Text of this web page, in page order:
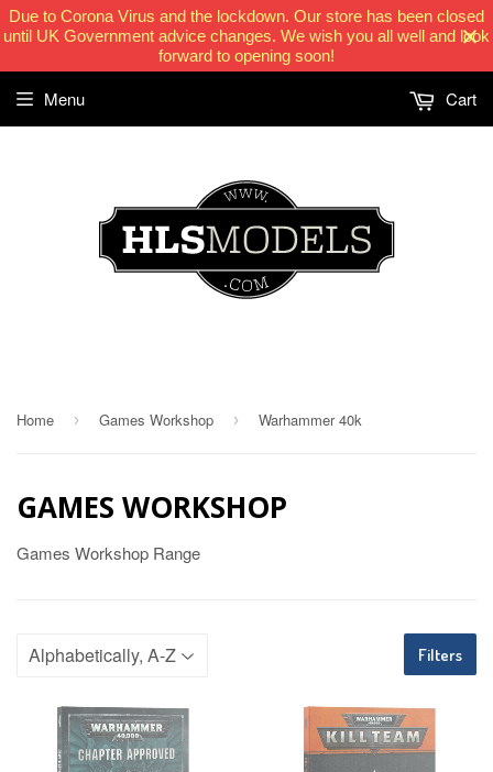
Due to Corona Virus and the lockdown. Our store has been closed
until UK Government advice changes. We wish you all well and look
forward to opening soon!
Menu Cart
Home › Games Workshop › Warhammer 40k
GAMES WORKSHOP
Games Workshop Range
Filters